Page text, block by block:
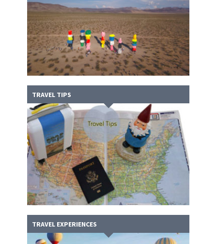
TRAVEL TIPS
TRAVEL EXPERIENCES